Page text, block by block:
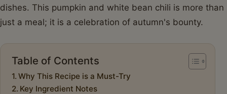
dishes. This pumpkin and white bean chili is more than
just a meal; it is a celebration of autumn's bounty.
Table of Contents
Why This Recipe is a Must-Try
Key Ingredient Notes